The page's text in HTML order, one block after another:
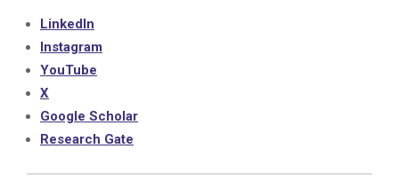
LinkedIn
Instagram
YouTube
X
Google Scholar
Research Gate